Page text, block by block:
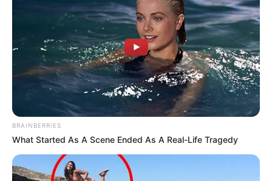
BRAINBERRIES
What Started As A Scene Ended As A Real-Life Tragedy